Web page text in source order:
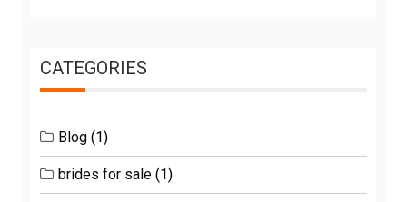
CATEGORIES
Blog (1)
brides for sale (1)